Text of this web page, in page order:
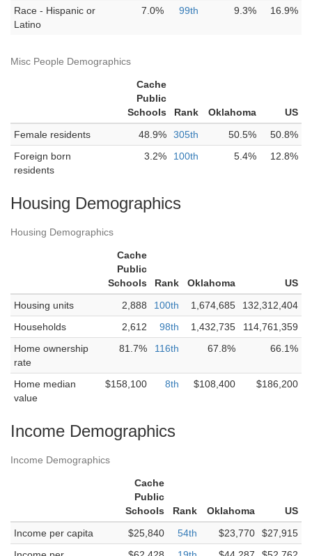
Race - Hispanic or
Latino
7.0% 99th 9.3% 16.9%
Misc People Demographics
Cache
Public
Schools
Rank Oklahoma
US
Female residents
48.9% 305th 50.5%
50.8%
Foreign born
residents
3.2% 100th 5.4% 12.8%
Housing Demographics
Housing Demographics
Cache
Public
Schools
Rank Oklahoma
US
Housing units
2,888 100th 1,674,685
132,312,404
Households
2,612 98th 1,432,735
114,761,359
Home ownership
rate
81.7% 116th 67.8% 66.1%
Home median
value
$158,100 8th $108,400 $186,200
Income Demographics
Income Demographics
Cache
Public
Schools
Rank Oklahoma
US
Income per capita
$25,840 54th $23,770
$27,915